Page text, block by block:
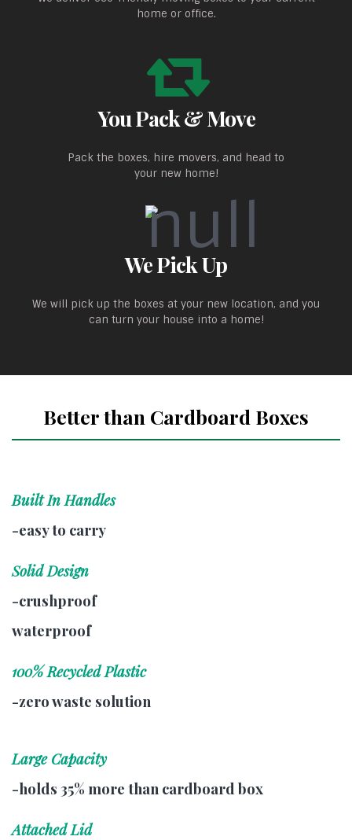
home or office.
You Pack & Move
Pack the boxes, hire movers, and head to
your new home!
We Pick Up
We will pick up the boxes at your new location, and you
can turn your house into a home!
Better than Cardboard Boxes
Built In Handles
-easy to carry
Solid Design
-crushproof
waterproof
100% Recycled Plastic
-zero waste solution
Large Capacity
-holds 35% more than cardboard box
Attached Lid